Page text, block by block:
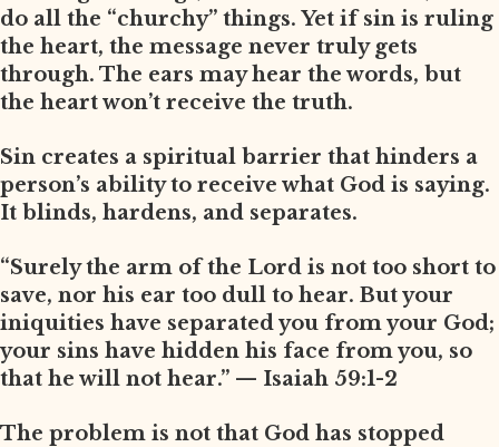
do all the “churchy” things. Yet if sin is ruling
the heart, the message never truly gets
through. The ears may hear the words, but
the heart won’t receive the truth.
Sin creates a spiritual barrier that hinders a
person’s ability to receive what God is saying.
It blinds, hardens, and separates.
“Surely the arm of the Lord is not too short to
save, nor his ear too dull to hear. But your
iniquities have separated you from your God;
your sins have hidden his face from you, so
that he will not hear.” — Isaiah 59:1-2
The problem is not that God has stopped